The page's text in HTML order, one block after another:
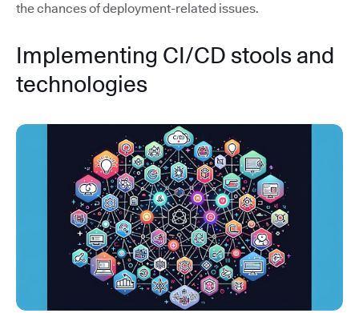
the chances of deployment-related issues.
Implementing CI/CD stools and
technologies